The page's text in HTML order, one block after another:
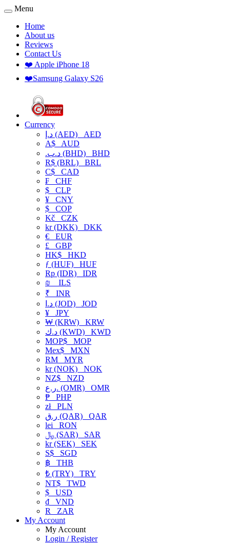
Menu
Home
About us
Reviews
Contact Us
❤️ Apple iPhone 18
❤️Samsung Galaxy S26
Currency
د.إ (AED) AED
A$ AUD
.د.ب (BHD) BHD
R$ (BRL) BRL
C$ CAD
₣ CHF
$ CLP
¥ CNY
$ COP
Kč CZK
kr (DKK) DKK
€ EUR
£ GBP
HK$ HKD
ƒ (HUF) HUF
Rp (IDR) IDR
₪
ILS
₹ INR
د.ا (JOD) JOD
¥ JPY
₩ (KRW) KRW
د.ك (KWD) KWD
MOP$ MOP
Mex$ MXN
RM MYR
kr (NOK) NOK
NZ$ NZD
ر.ع. (OMR) OMR
₱ PHP
złPLN
ر.ق (QAR) QAR
lei RON
﷼ (SAR) SAR
kr (SEK) SEK
S$ SGD
฿ THB
₺ (TRY) TRY
NT$ TWD
$ USD
₫ VND
R
ZAR
My Account
My Account
Login / Register